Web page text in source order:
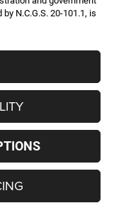
N.C.G.S. 20-101.1, is